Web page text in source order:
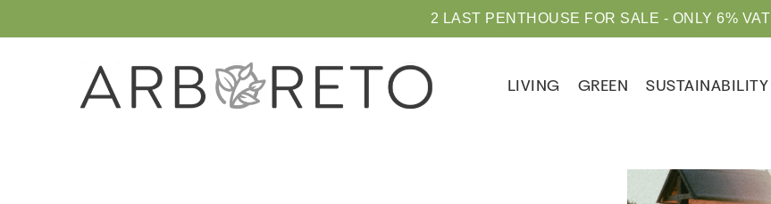
to
2 LAST PENTHOUSE FOR SALE - ONLY 6% VAT
LIVING GREEN SUSTAINABILITY